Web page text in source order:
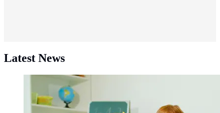
Latest News